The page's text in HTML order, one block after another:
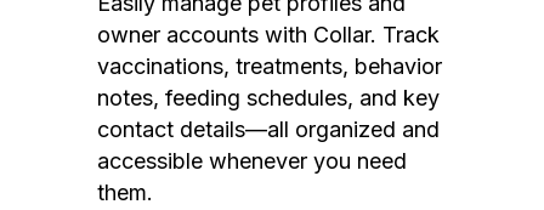
owner accounts with Collar. Track
vaccinations, treatments, behavior
notes, feeding schedules, and key
contact details—all organized and
accessible whenever you need
them.